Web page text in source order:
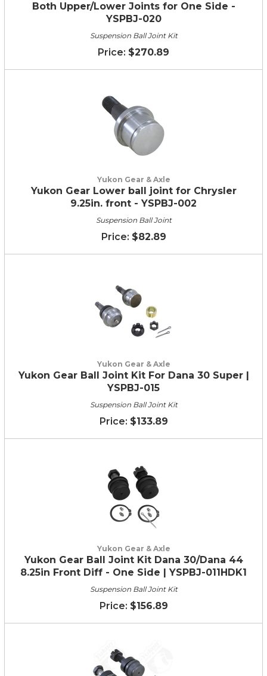
Both Upper/Lower Joints for One Side -
YSPBJ-020
Suspension Ball Joint Kit
$270.89
Yukon Gear & Axle
Yukon Gear Lower ball joint for Chrysler
9.25in. front - YSPBJ-002
Suspension Ball Joint
$82.89
Yukon Gear & Axle
Yukon Gear Ball Joint Kit For Dana 30 Super |
YSPBJ-015
Suspension Ball Joint Kit
$133.89
Yukon Gear & Axle
Yukon Gear Ball Joint Kit Dana 30/Dana 44
8.25in Front Diff - One Side | YSPBJ-011HDK1
Suspension Ball Joint Kit
$156.89